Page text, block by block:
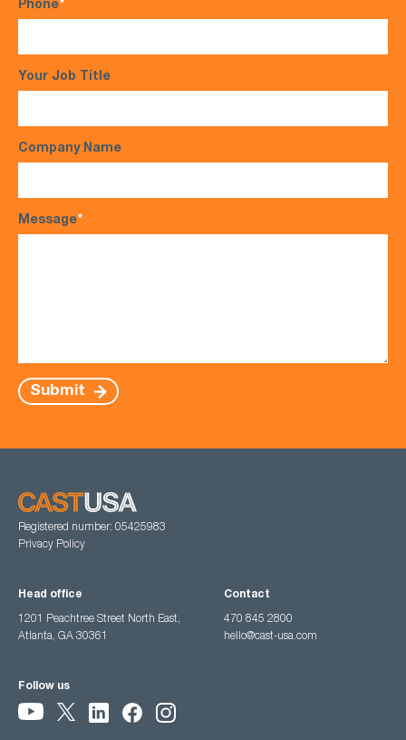
Phone*
Your Job Title
Company Name
Message*
Submit
Registered number: 05425983
Privacy Policy
Head office
1201 Peachtree Street North East,
Atlanta, GA 30361
Contact
470 845 2800
hello@cast-usa.com
Follow us